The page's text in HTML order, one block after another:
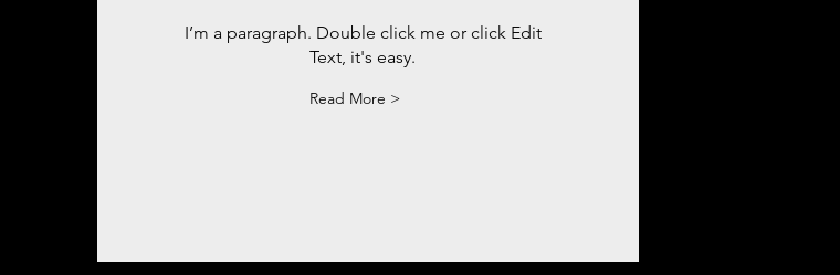
I’m a paragraph. Double click me or click Edit
Text, it's easy.
Read More >